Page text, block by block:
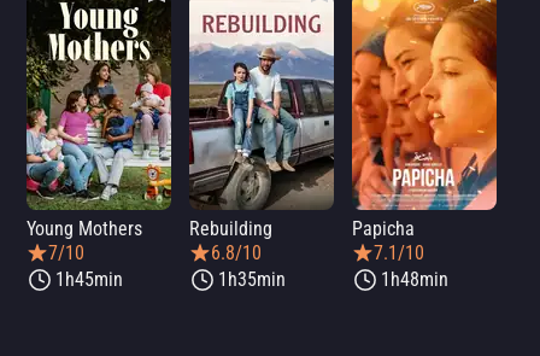
Young Mothers
7/10
1h45min
Rebuilding
6.8/10
1h35min
Papicha
7.1/10
1h48min